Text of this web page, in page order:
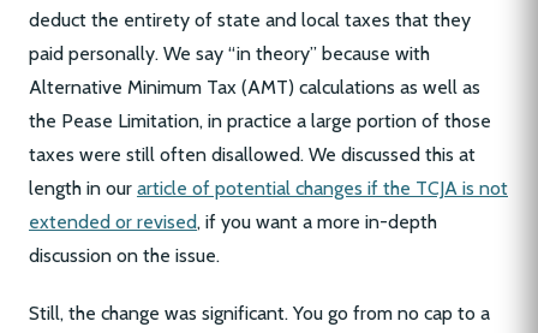
deduct the entirety of state and local taxes that they
paid personally. We say “in theory” because with
Alternative Minimum Tax (AMT) calculations as well as
the Pease Limitation, in practice a large portion of those
taxes were still often disallowed. We discussed this at
length in our article of potential changes if the TCJA is not
extended or revised, if you want a more in-depth
discussion on the issue.
Still, the change was significant. You go from no cap to a